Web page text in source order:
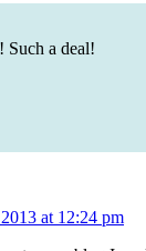
Such a deal!
at 12:24 pm